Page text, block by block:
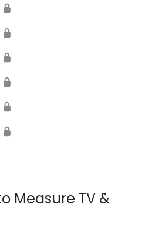
🔒
🔒
🔒
🔒
🔒
🔒
Measure TV &